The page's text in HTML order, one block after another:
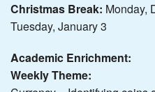
Christmas Break: Monday,
Tuesday, January 3
Academic Enrichment:
WeeklyTheme: